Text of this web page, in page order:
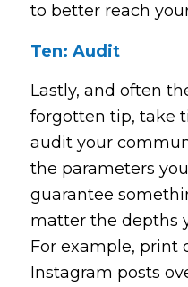
to better reach
Ten: Audit
Lastly, and often
forgotten tip, take
audit your
the parameters
guarantee
matter the depths
For example, print
Instagram posts